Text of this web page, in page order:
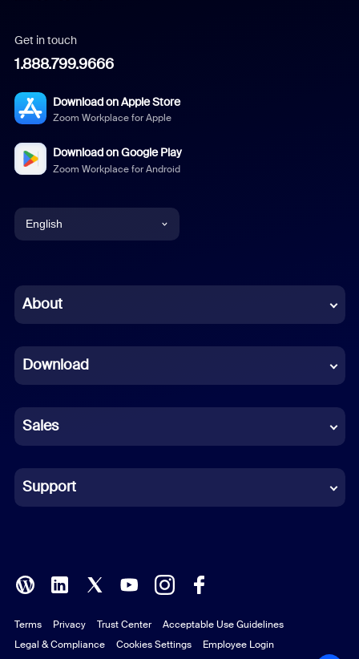
Get in touch
1.888.799.9666
Download on Apple Store
Zoom Workplace for Apple
Download on Google Play
Zoom Workplace for Android
English
Chinese (Simplified)
French
German
Indonesian
Italian
Polish
Portuguese (Brazil)
About
Download
Sales
Support
Terms Privacy Trust Center
Acceptable Use Guidelines
Legal & Compliance
Cookies Settings Employee Login